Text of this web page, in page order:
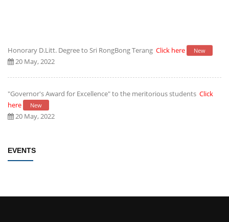
Honorary D.Litt. Degree to Sri RongBong Terang Click here New
20 May, 2022
"Governor's Award for Excellence" to the meritorious students Click
here
New
20 May, 2022
EVENTS